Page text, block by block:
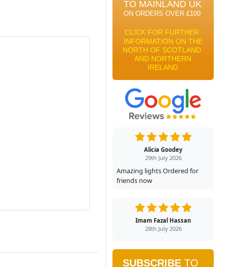
Alicia Goodey
29th July 2026
Amazing lights Ordered for
friends now
Imam Fazal Hassan
28th July 2026